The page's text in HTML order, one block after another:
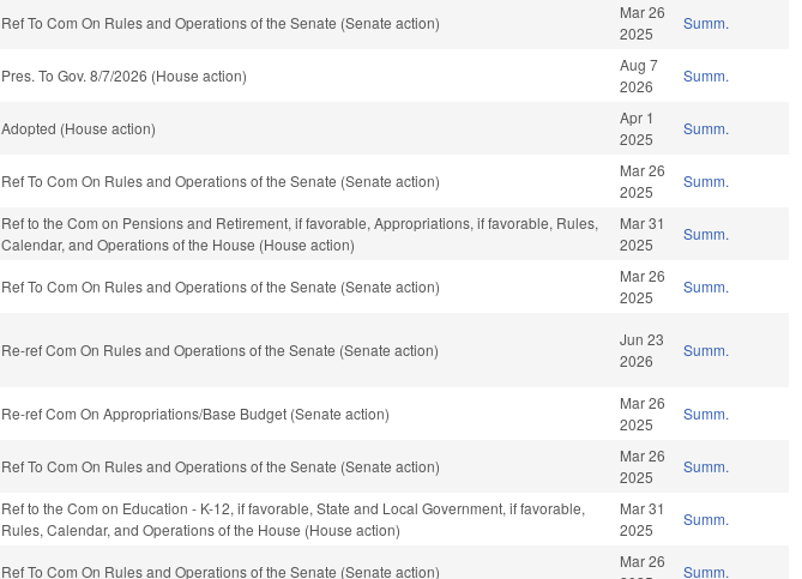
Ref To Com On Rules and Operations of the Senate (Senate action)
Mar 26
2025
Summ.
Pres. To Gov. 8/7/2026 (House action)
Aug 7
2026
Summ.
Adopted (House action)
Apr 1
2025
Summ.
Ref To Com On Rules and Operations of the Senate (Senate action)
Mar 26
2025
Summ.
Ref to the Com on Pensions and Retirement, if favorable, Appropriations, if favorable, Rules,
Calendar, and Operations of the House (House action)
Mar 31
2025
Summ.
Ref To Com On Rules and Operations of the Senate (Senate action)
Mar 26
2025
Summ.
Re-ref Com On Rules and Operations of the Senate (Senate action)
Jun 23
2026
Summ.
Re-ref Com On Appropriations/Base Budget (Senate action)
Mar 26
2025
Summ.
Ref To Com On Rules and Operations of the Senate (Senate action)
Mar 26
2025
Summ.
Ref to the Com on Education - K-12, if favorable, State and Local Government, if favorable,
Rules, Calendar, and Operations of the House (House action)
Mar 31
2025
Summ.
Ref To Com On Rules and Operations of the Senate (Senate action)
Mar 26
Summ.